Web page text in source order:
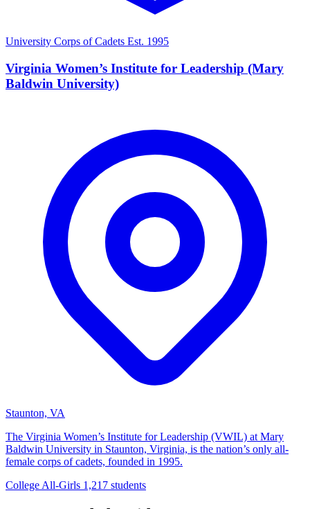
University Corps of Cadets Est. 1995
Virginia Women’s Institute for Leadership (Mary
Baldwin University)
Staunton, VA
The Virginia Women’s Institute for Leadership (VWIL) at Mary
Baldwin University in Staunton, Virginia, is the nation’s only all-
female corps of cadets, founded in 1995.
College All-Girls 1,217 students